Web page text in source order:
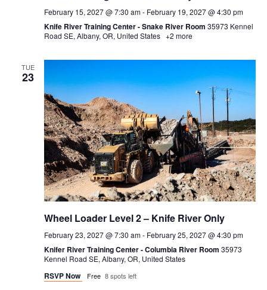
February 15, 2027 @ 7:30 am- February 19, 2027 @ 4:30 pm
Knife River Training Center - Snake River Room 35973 Kennel
Road SE, Albany, OR, United States +2 more
TUE
23
Wheel Loader Level 2 – Knife River Only
February 23, 2027 @ 7:30 am- February 25, 2027 @ 4:30 pm
Knifer River Training Center - Columbia River Room 35973
Kennel Road SE, Albany, OR, United States
RSVP Now Free 8 spots left